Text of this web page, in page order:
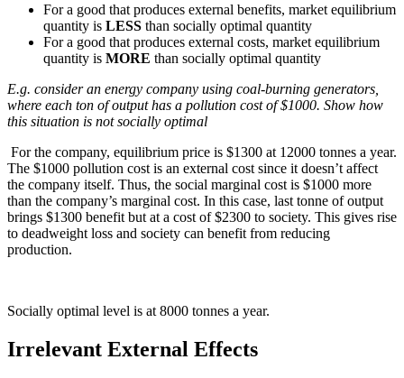
For a good that produces external benefits, market equilibrium
quantity is LESS than socially optimal quantity
For a good that produces external costs, market equilibrium
quantity is MORE than socially optimal quantity
E.g. consider an energy company using coal-burning generators,
where each ton of output has a pollution cost of $1000. Show how
this situation is not socially optimal
For the company, equilibrium price is $1300 at 12000 tonnes a year.
The $1000 pollution cost is an external cost since it doesn’t affect
the company itself. Thus, the social marginal cost is $1000 more
than the company’s marginal cost. In this case, last tonne of output
brings $1300 benefit but at a cost of $2300 to society. This gives rise
to deadweight loss and society can benefit from reducing
production.
Socially optimal level is at 8000 tonnes a year.
Irrelevant External Effects